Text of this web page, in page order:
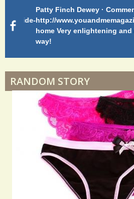
Hairfall
Physical
When Doctors
Phantom Pain: As
ride-
Patty Finch Dewey ·
http://
home Very enlightening and
way!
RANDOM STORY